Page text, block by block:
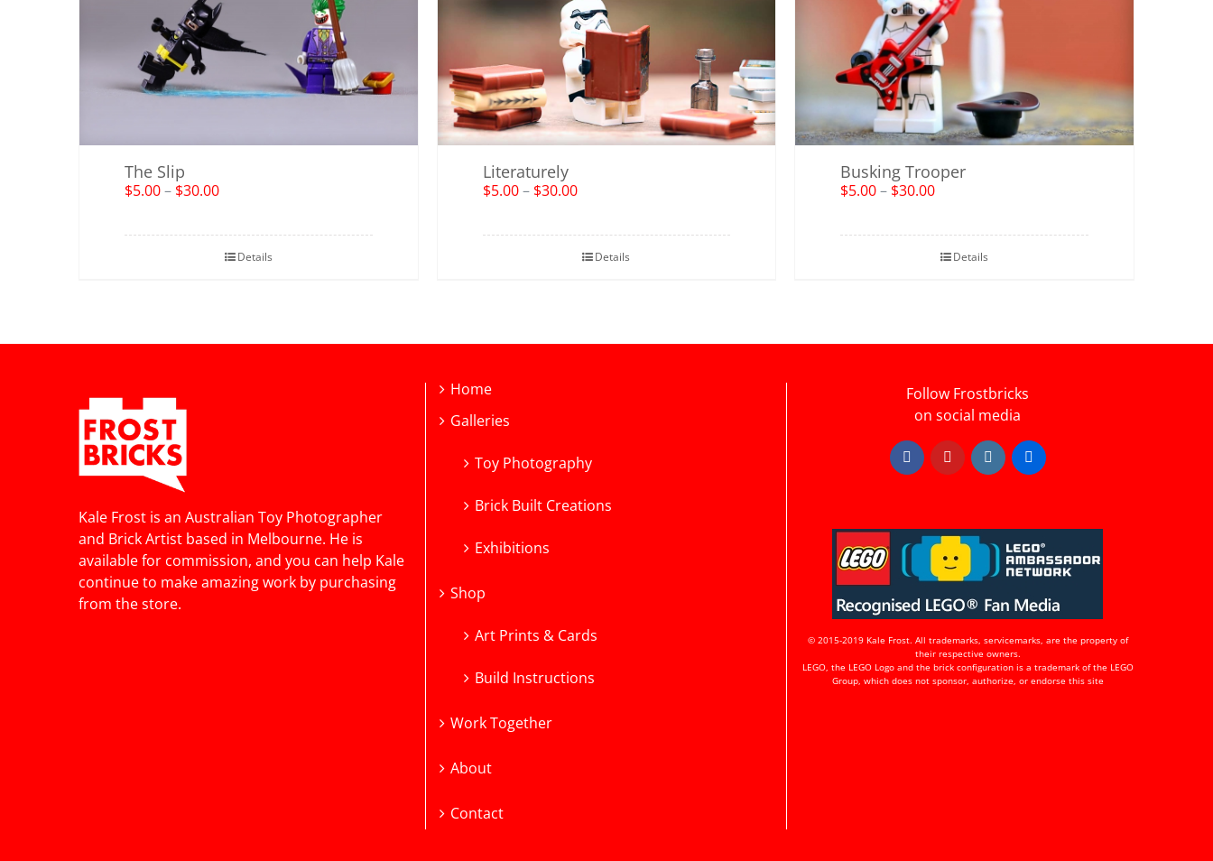
The Slip
$5.00– $30.00
Details
Literaturely
$5.00– $30.00
Details
Busking Trooper
$5.00– $30.00
Details
Kale Frost is an Australian Toy Photographer
and Brick Artist based in Melbourne. He is
available for commission, and you can help Kale
continue to make amazing work by purchasing
from the store.
Home
Galleries
Toy Photography
Brick Built Creations
Exhibitions
Shop
Art Prints & Cards
Build Instructions
Work Together
About
Contact
Follow Frostbricks
on social media
FacebookYouTube InstagramFlickr
© 2015-2019 Kale Frost. All trademarks, servicemarks, are the property of
their respective owners.
LEGO, the LEGO Logo and the brick configuration is a trademark of the LEGO
Group, which does not sponsor, authorize, or endorse this site